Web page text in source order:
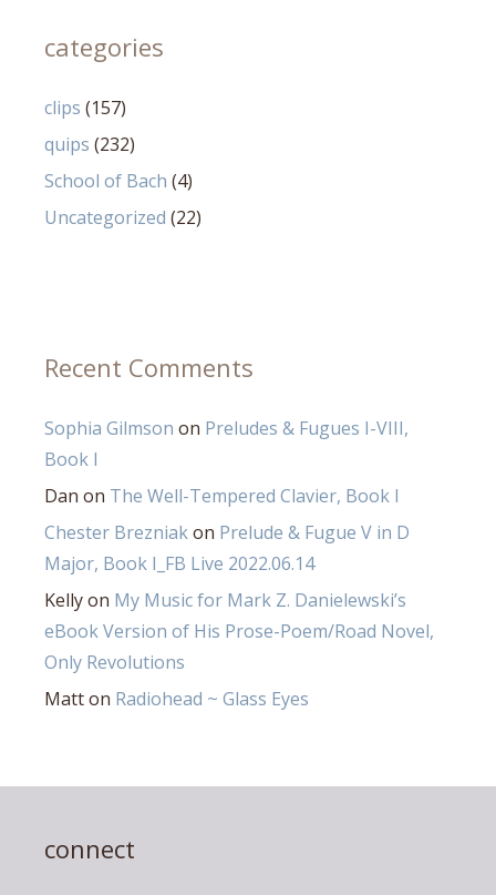
categories
clips (157)
quips (232)
School of Bach (4)
Uncategorized (22)
Recent Comments
Sophia Gilmson on Preludes & Fugues I-VIII,
Book I
Dan on The Well-Tempered Clavier, Book I
Chester Brezniakon Prelude & Fugue V in D
Major, Book I_FB Live 2022.06.14
Kellyon My Music for Mark Z. Danielewski’s
eBook Version of His Prose-Poem/Road Novel,
Only Revolutions
Matton Radiohead ~ Glass Eyes
connect